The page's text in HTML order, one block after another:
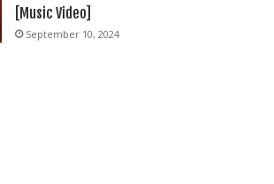
[Music Video]
September 10, 2024